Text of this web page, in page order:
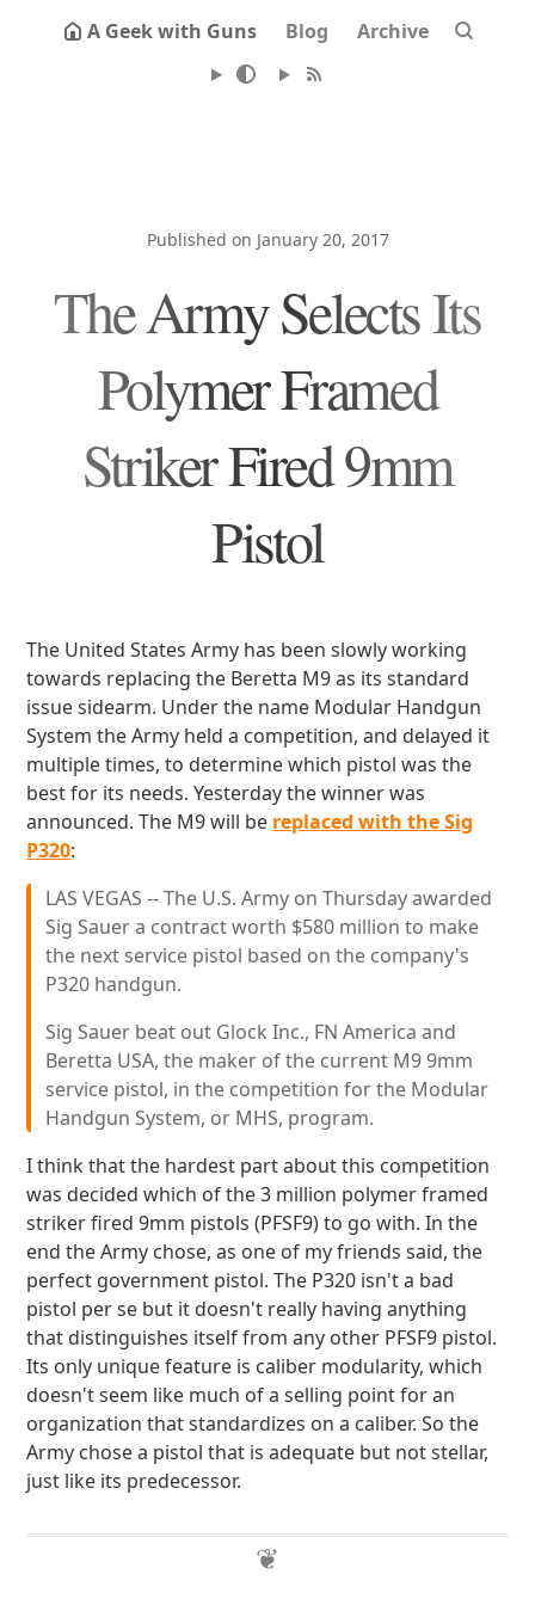
A Geek with Guns Blog Archive
Published on January 20, 2017
The Army Selects Its
Polymer Framed
Striker Fired 9mm
Pistol
The United States Army has been slowly working
towards replacing the Beretta M9 as its standard
issue sidearm. Under the name Modular Handgun
System the Army held a competition, and delayed it
multiple times, to determine which pistol was the
best for its needs. Yesterday the winner was
announced. The M9 will be replaced with the Sig
P320:
LAS VEGAS -- The U.S. Army on Thursday awarded
Sig Sauer a contract worth $580 million to make
the next service pistol based on the company's
P320 handgun.
Sig Sauer beat out Glock Inc., FN America and
Beretta USA, the maker of the current M9 9mm
service pistol, in the competition for the Modular
Handgun System, or MHS, program.
I think that the hardest part about this competition
was decided which of the 3 million polymer framed
striker fired 9mm pistols (PFSF9) to go with. In the
end the Army chose, as one of my friends said, the
perfect government pistol. The P320 isn't a bad
pistol per se but it doesn't really having anything
that distinguishes itself from any other PFSF9 pistol.
Its only unique feature is caliber modularity, which
doesn't seem like much of a selling point for an
organization that standardizes on a caliber. So the
Army chose a pistol that is adequate but not stellar,
just like its predecessor.